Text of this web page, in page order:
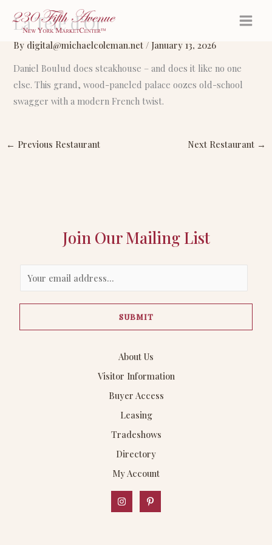
content
La Tête d’Or
By digital@michaelcoleman.net / January 13, 2026
Daniel Boulud does steakhouse – and does it like no one
else. This grand, wood-paneled palace oozes old-school
swagger with a modern French twist.
← Previous Restaurant Next Restaurant →
Join Our Mailing List
a
SUBMIT
About Us
Visitor Information
Buyer Access
Leasing
Tradeshows
Directory
My Account